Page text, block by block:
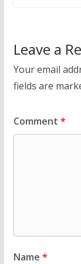
Leave a
Your email
fields are
Comment *
Name *